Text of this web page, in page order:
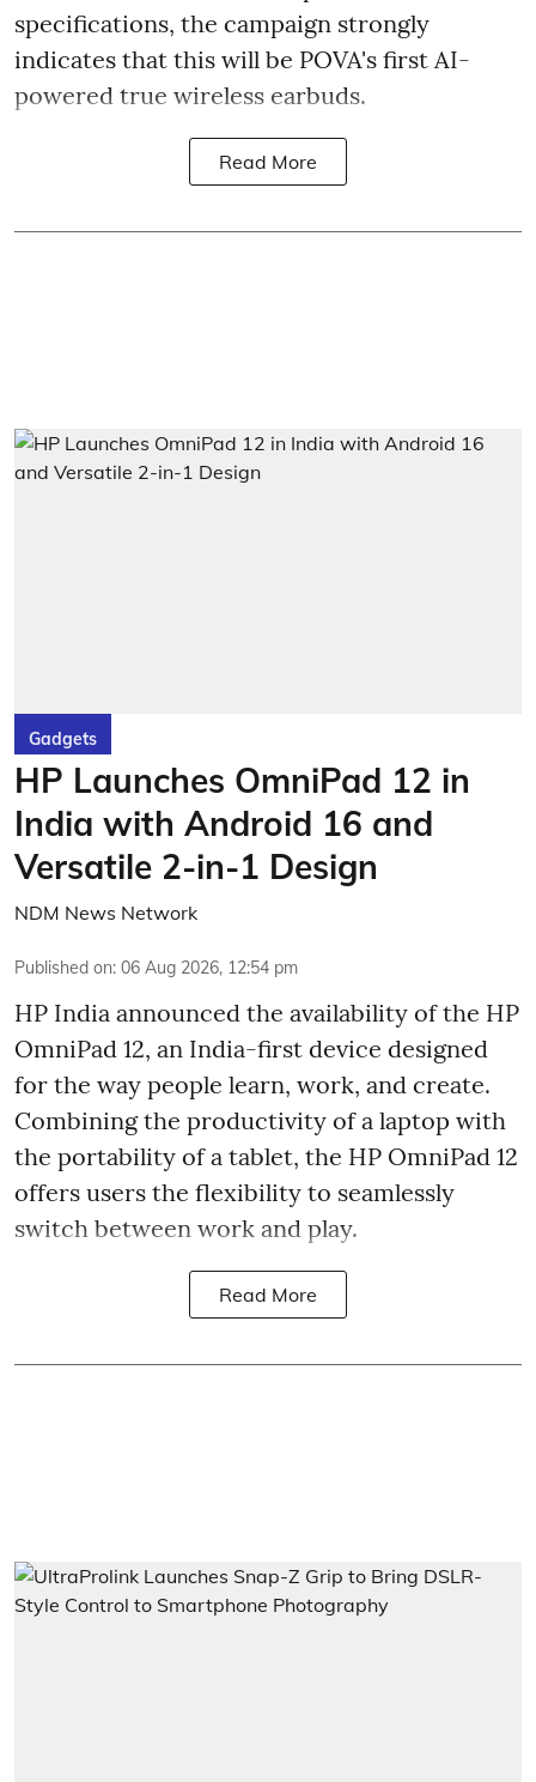
specifications, the campaign strongly
indicates that this will be POVA's first AI-
powered true wireless earbuds.
Read More
Gadgets
HP Launches OmniPad 12 in
India with Android 16 and
Versatile 2-in-1 Design
NDM News Network
Published on: 06 Aug 2026, 12:54 pm
HP India announced the availability of the HP
OmniPad 12, an India-first device designed
for the way people learn, work, and create.
Combining the productivity of a laptop with
the portability of a tablet, the HP OmniPad 12
offers users the flexibility to seamlessly
switch between work and play.
Read More